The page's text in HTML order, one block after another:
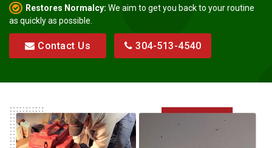
Restores Normalcy: We aim to get you back to your routine
as quickly as possible.
Contact Us 304-513-4540